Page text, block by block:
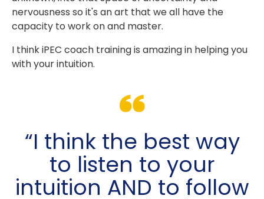
nervousness so it's an art that we all have the
capacity to work on and master.
I think iPEC coach training is amazing in helping you
with your intuition.
“I think the best way
to listen to your
intuition AND to follow